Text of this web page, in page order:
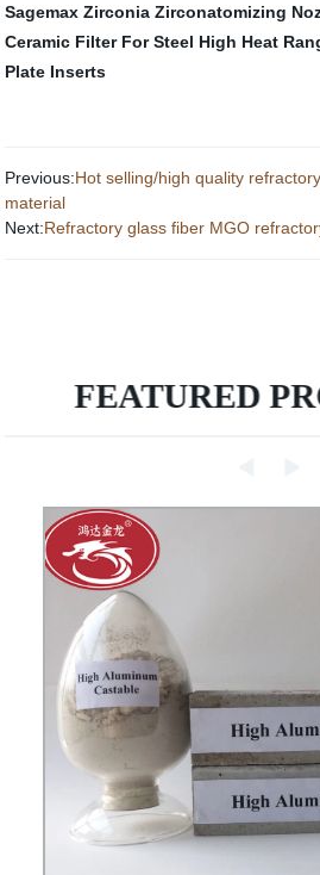
Sagemax Zirconia Zirconatomizing
Ceramic Filter For Steel High Heat
Plate Inserts
Previous:Hot selling/high quality
material
Next:Refractory glass fiber MGO
FEATURED